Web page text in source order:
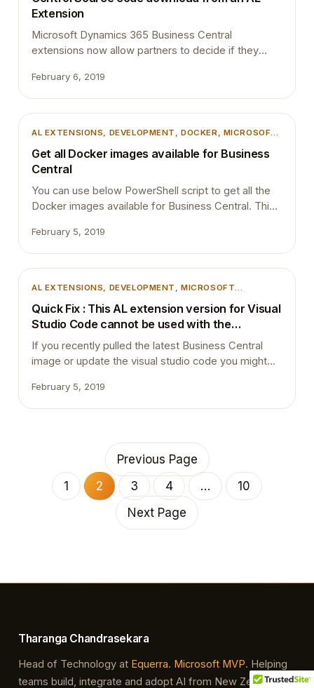
CENTRAL , VSCODE
Extension
Microsoft Dynamics 365 Business Central
extensions now allow partners to decide if they
others or they want to go put it into a little black box.
If the extension contains code related to specific
customer requirements then I think it is up to the
customer and to partner…
February 6, 2019
AL EXTENSIONS DEVELOPMENT , DOCKER
MICROSOFT
CENTRAL
Get all Docker images available for Business
Central
You can use below PowerShell script to get all the
Docker images available for Business Central. This
Containers and want to test your changes with
different localizations and different builds. If you
are still new to docker then its better to read my
previous blog post…
February 5, 2019
AL EXTENSIONS, DEVELOPMENT , MICROSOFT
CENTRAL, VSCODE
Quick Fix : This AL extension version for Visual
Studio Code cannot be used with the
specified server.
If you recently pulled the latest Business Central
image or update the visual studio code you might
version for Visual Studio Code cannot be used with
the specified server. Please update the AL
February 5, 2019
Previous Page
1
2 3 4 …
10
Next Page
Tharanga Chandrasekara
Head of Technology at Equerra. Microsoft MVP. Helping
teams build, integrate and adopt AI from New Zealand